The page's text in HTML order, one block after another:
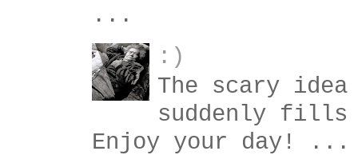
...
:)
The scary
suddenly fills
Enjoy your day! ...